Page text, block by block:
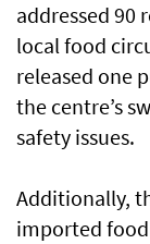
addressed 90
local food
released one
the centre’s
safety issues.
Additionally,
imported